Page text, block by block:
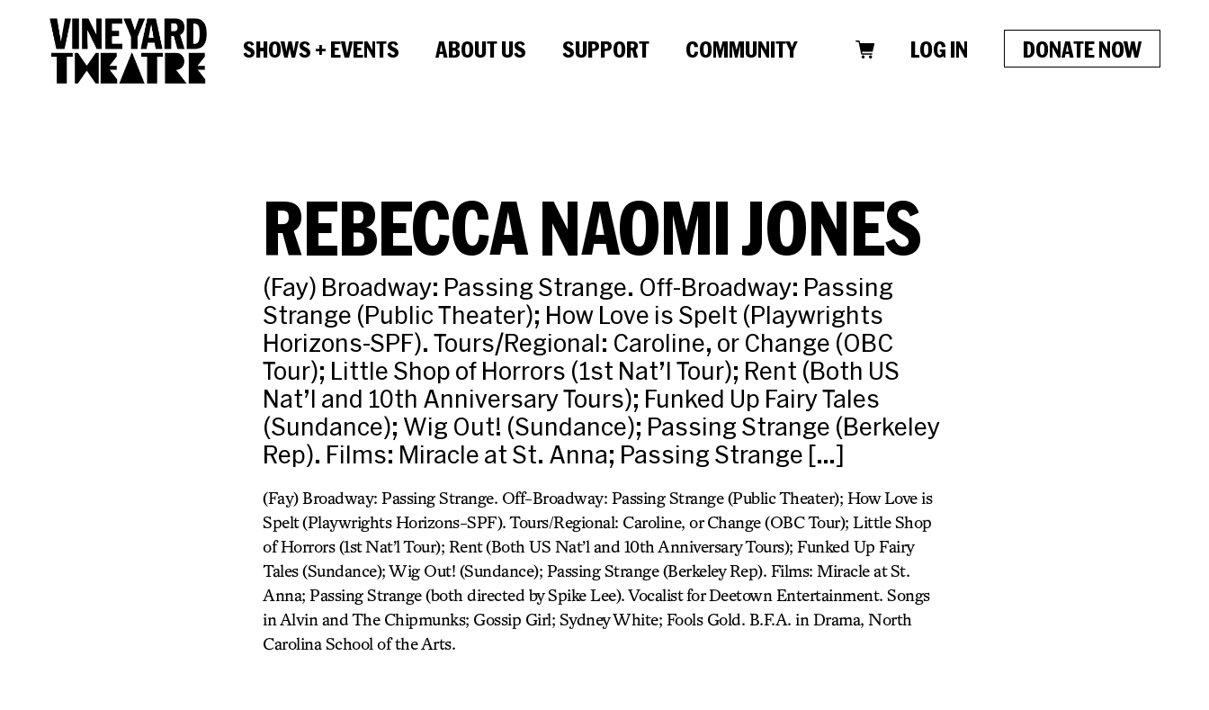
SHOWS + EVENTS ABOUT US SUPPORT COMMUNITY LOG IN DONATE NOW
REBECCA NAOMI JONES
(Fay) Broadway: Passing Strange. Off-Broadway: Passing
Strange (Public Theater); How Love is Spelt (Playwrights
Horizons-SPF). Tours/Regional: Caroline, or Change (OBC
Tour); Little Shop of Horrors (1st Nat’l Tour); Rent (Both US
Nat’l and 10th Anniversary Tours); Funked Up Fairy Tales
(Sundance); Wig Out! (Sundance); Passing Strange (Berkeley
Rep). Films: Miracle at St. Anna; Passing Strange […]
(Fay) Broadway: Passing Strange. Off-Broadway: Passing Strange (Public Theater); How Love is
Spelt (Playwrights Horizons-SPF). Tours/Regional: Caroline, or Change (OBC Tour); Little Shop
of Horrors (1st Nat’l Tour); Rent (Both US Nat’l and 10th Anniversary Tours); Funked Up Fairy
Tales (Sundance); Wig Out! (Sundance); Passing Strange (Berkeley Rep). Films: Miracle at St.
Anna; Passing Strange (both directed by Spike Lee). Vocalist for Deetown Entertainment. Songs
in Alvin and The Chipmunks; Gossip Girl; Sydney White; Fools Gold. B.F.A. in Drama, North
Carolina School of the Arts.